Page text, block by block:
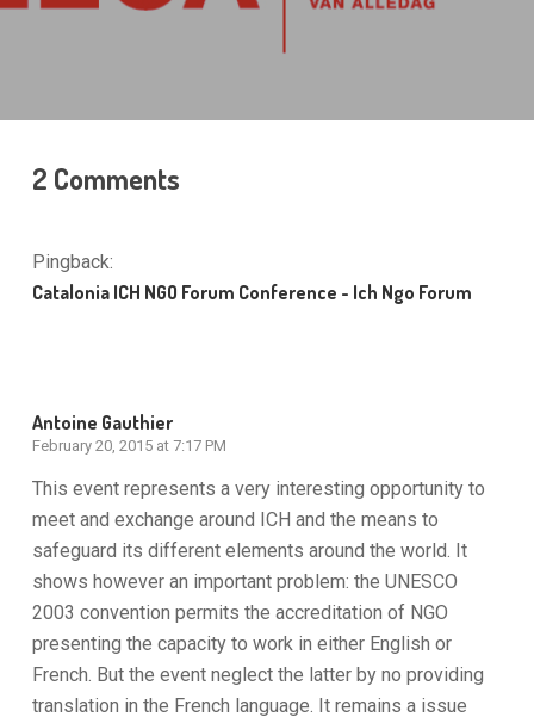
2 Comments
Pingback:
Catalonia ICH NGO Forum Conference - Ich Ngo Forum
Antoine Gauthier
February 20, 2015 at 7:17 PM
This event represents a very interesting opportunity to
meet and exchange around ICH and the means to
safeguard its different elements around the world. It
shows however an important problem: the UNESCO
2003 convention permits the accreditation of NGO
presenting the capacity to work in either English or
French. But the event neglect the latter by no providing
translation in the French language. It remains a issue